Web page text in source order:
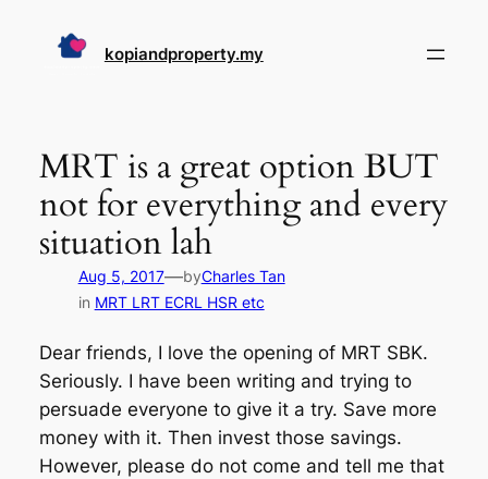
kopiandproperty.my
MRT is a great option BUT
not for everything and every
situation lah
Aug 5, 2017—byCharles Tan
in MRT LRT ECRL HSR etc
Dear friends, I love the opening of MRT SBK.
Seriously. I have been writing and trying to
persuade everyone to give it a try. Save more
money with it. Then invest those savings.
However, please do not come and tell me that